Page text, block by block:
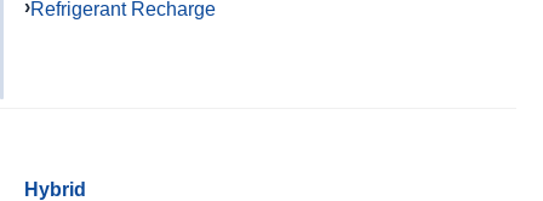
Refrigerant Recharge
Hybrid